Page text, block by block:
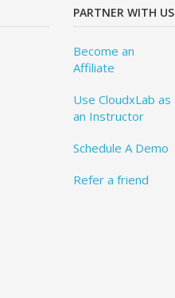
PARTNER WITH US
Become an
Affiliate
Use CloudxLab as
an Instructor
Schedule A Demo
Refer a friend